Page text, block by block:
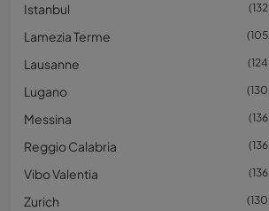
Istanbul 132
Lamezia Terme 105
Lausanne 124
Lugano 130
Messina 136
Reggio Calabria 136
Vibo Valentia 136
Zurich 130